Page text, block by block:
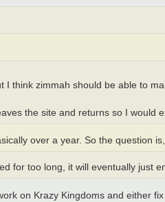
I think zimmah should be able to
the site and returns so I would
over a year. So the question
for too long, it will eventually just
on Krazy Kingdoms and either